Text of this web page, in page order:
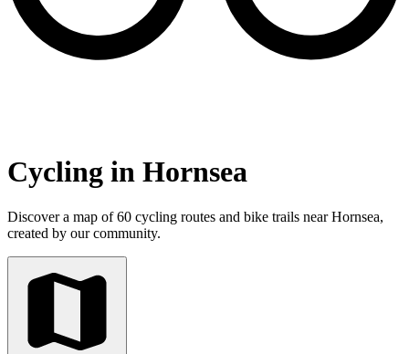
Cycling in Hornsea
Discover a map of 60 cycling routes and bike trails near Hornsea,
created by our community.